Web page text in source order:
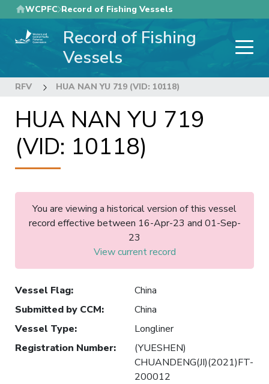
Skip
to
main
WCPFC Record of Fishing Vessels
Record of Fishing
Vessels
RFV HUA NAN YU 719 (VID: 10118)
HUA NAN YU 719
(VID: 10118)
You are viewing a historical version of this vessel
record effective between 16-Apr-23 and 01-Sep-
23
View current record
Vessel Flag:
China
Submitted by CCM:
China
Vessel Type:
Longliner
Registration Number:
(YUESHEN)
CHUANDENG(JI)(2021)FT-
200012